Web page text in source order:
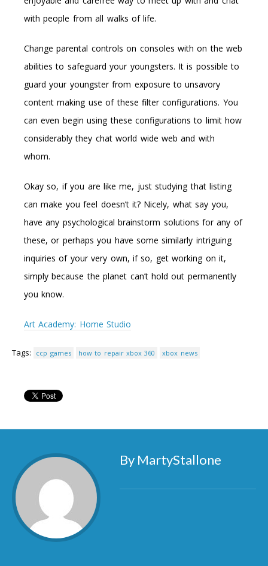
with people from all walks of life.
Change parental controls on consoles with on the web
abilities to safeguard your youngsters. It is possible to
guard your youngster from exposure to unsavory
content making use of these filter configurations. You
can even begin using these configurations to limit how
considerably they chat world wide web and with
whom.
Okay so, if you are like me, just studying that listing
can make you feel doesn’t it? Nicely, what say you,
have any psychological brainstorm solutions for any of
these, or perhaps you have some similarly intriguing
inquiries of your very own, if so, get working on it,
simply because the planet can’t hold out permanently
you know.
Art Academy: Home Studio
Tags: ccp games how to repair xbox 360 xbox news
By MartyStallone